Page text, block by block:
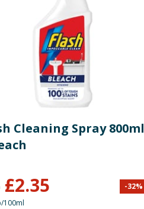
Cleaning Spray 800ml
£2.35 -32%
100ml